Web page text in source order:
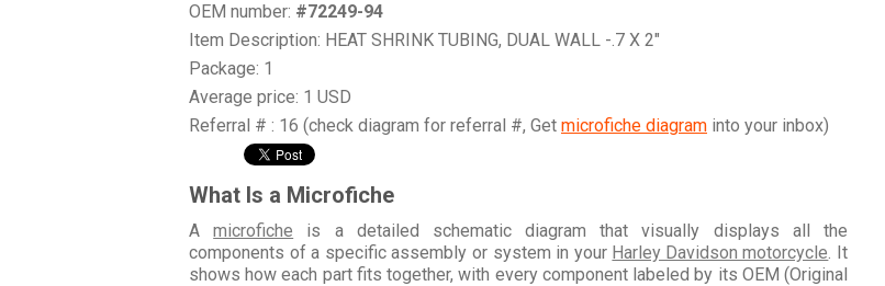
OEM number: #72249-94
Item Description: HEAT SHRINK TUBING, DUAL WALL -.7 X 2"
Package: 1
Average price: 1 USD
Referral # : 16 (check diagram for referral #, Get microfiche diagram into your inbox)
What Is a Microfiche
Amicrofiche is a detailed schematic diagram that visually displays all the
components of a specific assembly or system in your Harley Davidson motorcycle. It
shows how each part fits together, with every component labeled by its OEM (Original